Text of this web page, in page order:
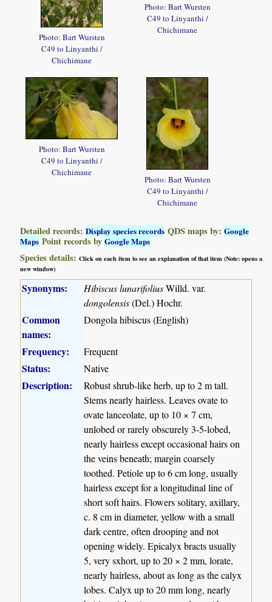
Photo: Bart Wursten
C49 to Linyanthi /
Chichimane
Photo: Bart Wursten
C49 to Linyanthi /
Chichimane
Photo: Bart Wursten
C49 to Linyanthi /
Chichimane
Photo: Bart Wursten
C49 to Linyanthi /
Chichimane
Detailed records:Display species records QDS maps by:Google
Maps Point records byGoogle Maps
Species details:Click on each item to see an explanation of that item (Note: opens a
new window)
Synonyms: Hibiscus lunarifoliusWilld. var.
dongolensis(Del.) Hochr.
Common
names:
Dongola hibiscus (English)
Frequency: Frequent
Status: Native
Description:
Robust shrub-like herb, up to 2 m tall.
Stems nearly hairless. Leaves ovate to
ovate lanceolate, up to 10 × 7 cm,
unlobed or rarely obscurely 3-5-lobed,
nearly hairless except occasional hairs on
the veins beneath; margin coarsely
toothed. Petiole up to 6 cm long, usually
hairless except for a longitudinal line of
short soft hairs. Flowers solitary, axillary,
c. 8 cm in diameter, yellow with a small
dark centre, often drooping and not
opening widely. Epicalyx bracts usually
5, very sxhort, up to 20 × 2 mm, lorate,
nearly hairless, about as long as the calyx
lobes. Calyx up to 20 mm long, nearly